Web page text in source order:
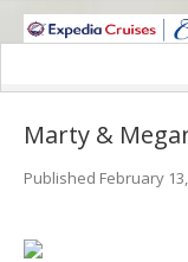
WINE CRUISES
Cruise Details
Wine Itinerary
Marty &
Published February